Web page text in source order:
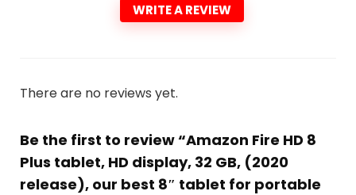
WRITE A REVIEW
There are no reviews yet.
Be the first to review “Amazon Fire HD 8
Plus tablet, HD display, 32 GB, (2020
release), our best 8″ tablet for portable